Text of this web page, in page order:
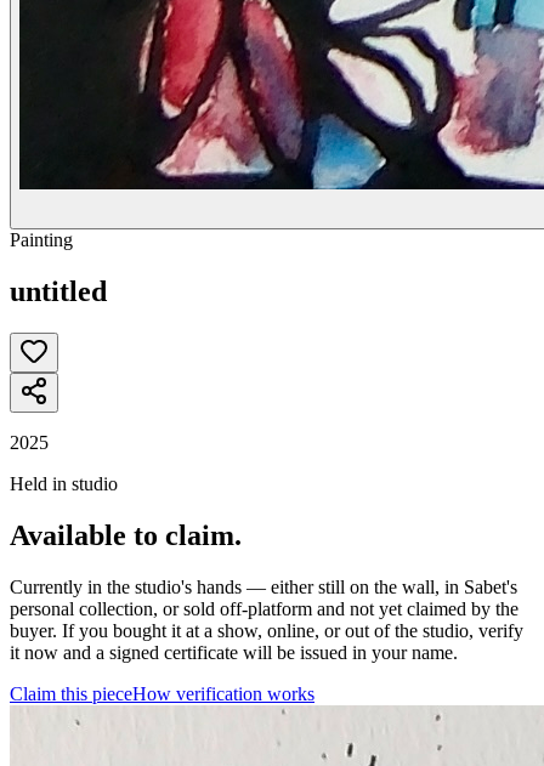
Painting
untitled
2025
Held in studio
Available to claim.
Currently in the studio's hands — either still on the wall, in Sabet's
personal collection, or sold off-platform and not yet claimed by the
buyer. If you bought it at a show, online, or out of the studio, verify
it now and a signed certificate will be issued in your name.
Claim this pieceHow verification works